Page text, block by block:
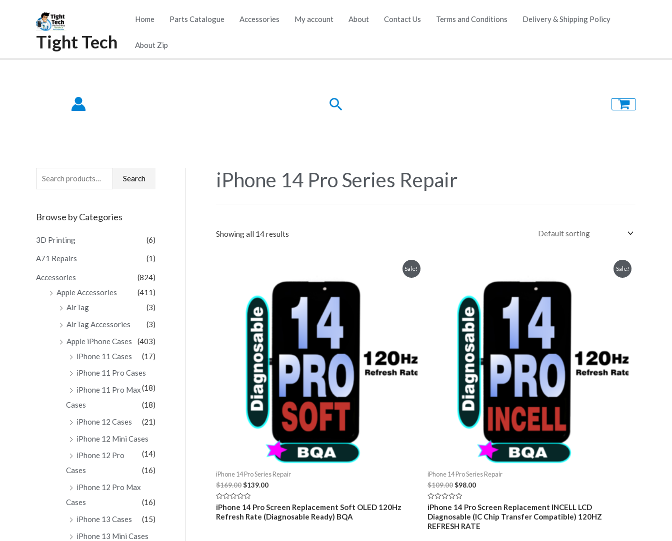
Tight Tech
Home Parts Catalogue Accessories My account About Contact Us Terms and Conditions Delivery & Shipping Policy
About Zip
Search
e
r
o
Search
Browse by Categories
3D Printing (6)
A71 Repairs (1)
Accessories
(824)
Apple Accessories
(411)
AirTag
(3)
AirTag Accessories
(3)
Apple iPhone Cases
(403)
iPhone 11 Cases
(17)
iPhone 11 Pro Cases
(18)
iPhone 11 Pro Max
Cases
(18)
iPhone 12 Cases
(21)
iPhone 12 Mini Cases
(14)
iPhone 12 Pro
Cases
(16)
iPhone 12 Pro Max
Cases
(16)
iPhone 13 Cases
(15)
iPhone 13 Mini Cases
iPhone 14 Pro Series Repair
Showing all 14 results
Sale!
iPhone 14 Pro Series Repair
$169.00 Original
price
was:
$169.00.
$139.00Current
$139.00.
Rated
0
out
iPhone 14 Pro Screen Replacement Soft OLED 120Hz
Refresh Rate (Diagnosable Ready) BQA
Sale!
iPhone 14 Pro Series Repair
$109.00 Original
price
was:
$109.00.
$98.00Current
$98.00.
Rated
0
out
of
5
iPhone 14 Pro Screen Replacement INCELL LCD
Diagnosable (IC Chip Transfer Compatible) 120HZ
REFRESH RATE